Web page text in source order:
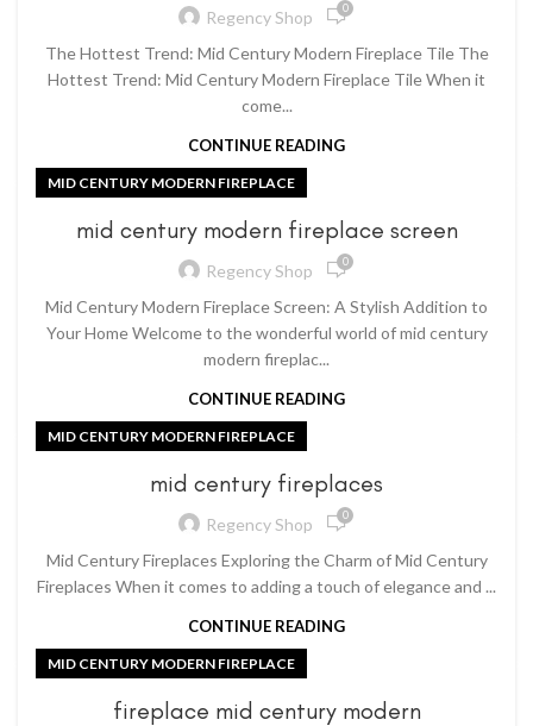
Regency Shop 0
The Hottest Trend: Mid Century Modern Fireplace Tile The
Hottest Trend: Mid Century Modern Fireplace Tile When it
come...
CONTINUE READING
MID CENTURY MODERN FIREPLACE
mid century modern fireplace screen
Regency Shop 0
Mid Century Modern Fireplace Screen: A Stylish Addition to
Your Home Welcome to the wonderful world of mid century
modern fireplac...
CONTINUE READING
MID CENTURY MODERN FIREPLACE
mid century fireplaces
Regency Shop 0
Mid Century Fireplaces Exploring the Charm of Mid Century
Fireplaces When it comes to adding a touch of elegance and ...
CONTINUE READING
MID CENTURY MODERN FIREPLACE
fireplace mid century modern